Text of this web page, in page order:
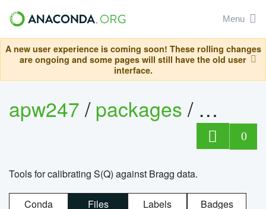
Menu
A new user experience is coming soon! These rolling changes
are ongoing and some pages will still have the old user
interface.
apw247/packages/
0
Tools for calibrating S(Q) against Bragg data.
Conda Files Labels Badges